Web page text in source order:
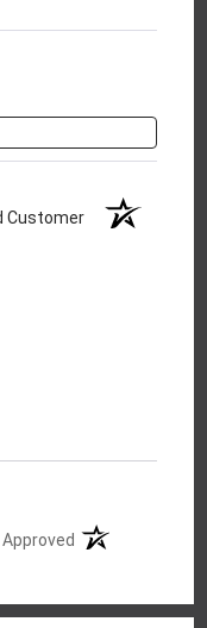
Customer
(opens in a new